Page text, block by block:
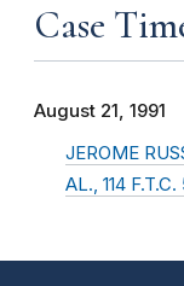
Case
August 21, 1991
JEROME
AL., 114 F.T.C.